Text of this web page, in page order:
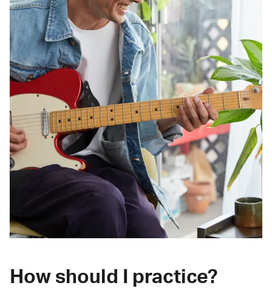
How should I practice?